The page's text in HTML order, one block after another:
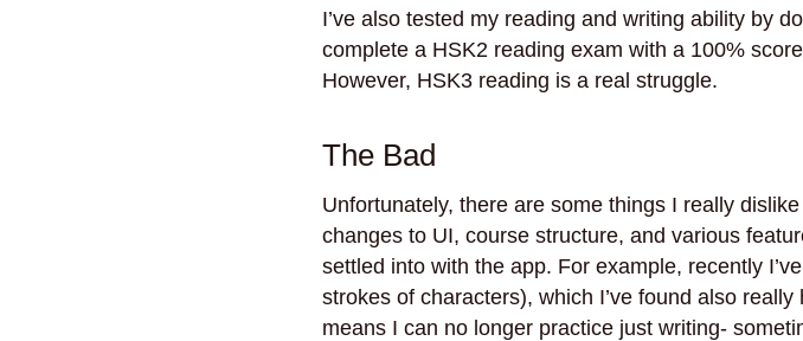
I’ve also tested my reading and writing ability by
complete a HSK2 reading exam with a 100%
However, HSK3 reading is a real struggle.
The Bad
Unfortunately, there are some things I really
changes to UI, course structure, and various
settled into with the app. For example, recently
strokes of characters), which I’ve found also
means I can no longer practice just writing-